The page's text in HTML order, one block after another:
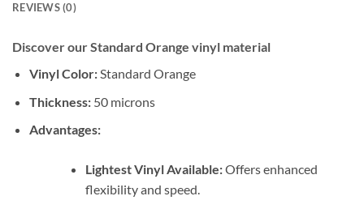
REVIEWS (0)
Discover our Standard Orange vinyl material
Vinyl Color:Standard Orange
Thickness:50 microns
Advantages:
Lightest Vinyl Available:Offers enhanced
flexibility and speed.